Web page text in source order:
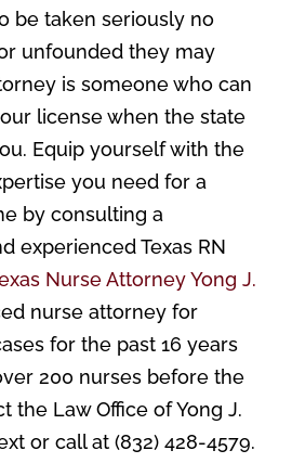
be taken seriously no
unfounded they may
is someone who can
license when the state
Equip yourself with the
you need for a
by consulting a
experienced Texas RN
Nurse Attorney Yong J.
nurse attorney for
for the past 16 years
200 nurses before the
the Law Office of Yong J.
or call at (832) 428-4579.